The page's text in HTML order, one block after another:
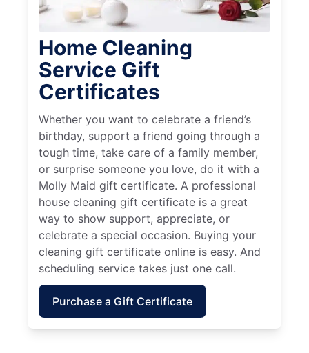
Home Cleaning
Service Gift
Certificates
Whether you want to celebrate a friend’s
birthday, support a friend going through a
tough time, take care of a family member,
or surprise someone you love, do it with a
Molly Maid gift certificate. A professional
house cleaning gift certificate is a great
way to show support, appreciate, or
celebrate a special occasion. Buying your
cleaning gift certificate online is easy. And
scheduling service takes just one call.
Purchase a Gift Certificate